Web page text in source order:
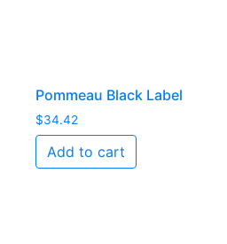
Pommeau Black Label
$34.42
Add to cart